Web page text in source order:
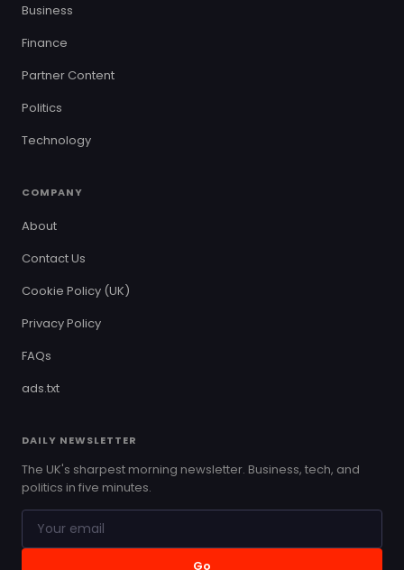
Business
Finance
Partner Content
Politics
Technology
COMPANY
About
Contact Us
Cookie Policy (UK)
Privacy Policy
FAQs
ads.txt
DAILY NEWSLETTER
The UK's sharpest morning newsletter. Business, tech, and
politics in five minutes.
Go